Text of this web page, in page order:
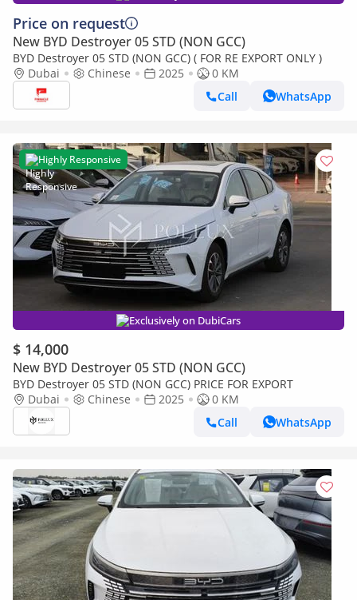
Price on request
New BYD Destroyer 05 STD (NON GCC)
BYD Destroyer 05 STD (NON GCC) ( FOR RE EXPORT ONLY )
Dubai
Chinese 2025
0 KM
Call
WhatsApp
Highly Responsive
Exclusively on DubiCars
$ 14,000
New BYD Destroyer 05 STD (NON GCC)
BYD Destroyer 05 STD (NON GCC) PRICE FOR EXPORT
Dubai
Chinese 2025
0 KM
Call
WhatsApp